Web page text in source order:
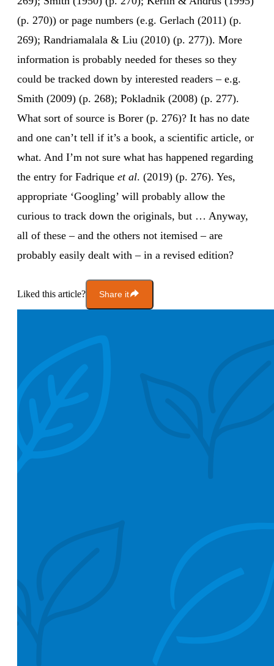
(p. 270)) or page numbers (e.g. Gerlach (2011) (p.
269); Randriamalala & Liu (2010) (p. 277)). More
information is probably needed for theses so they
could be tracked down by interested readers – e.g.
Smith (2009) (p. 268); Pokladnik (2008) (p. 277).
What sort of source is Borer (p. 276)? It has no date
and one can’t tell if it’s a book, a scientific article, or
what. And I’m not sure what has happened regarding
the entry for Fadrique et al. (2019) (p. 276). Yes,
appropriate ‘Googling’ will probably allow the
curious to track down the originals, but … Anyway,
all of these – and the others not itemised – are
probably easily dealt with – in a revised edition?
Liked this article? Share it